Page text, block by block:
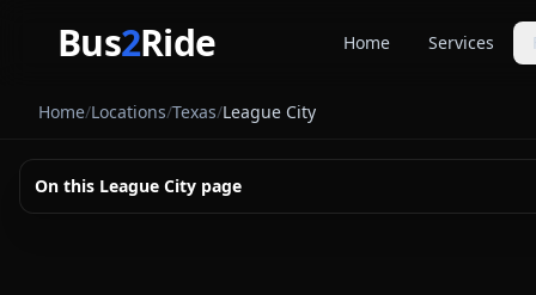
Bus2Ride Home Services
Home/Locations/Texas/League City
On this League City page